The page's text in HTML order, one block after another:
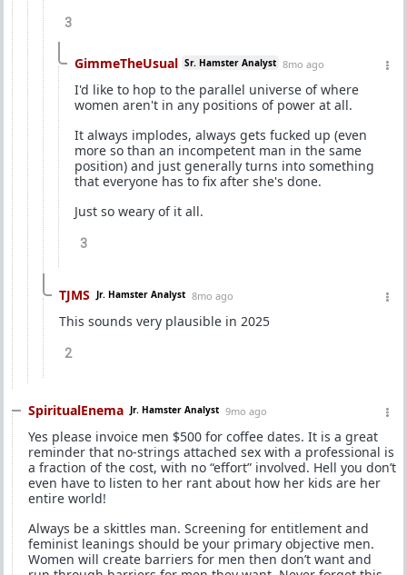
3
GimmeTheUsual Sr. Hamster Analyst 8mo ago
I'd like to hop to the parallel universe of where
women aren't in any positions of power at all.
It always implodes, always gets fucked up (even
more so than an incompetent man in the same
position) and just generally turns into something
that everyone has to fix after she's done.
Just so weary of it all.
3
TJMS Jr. Hamster Analyst 8mo ago
This sounds very plausible in 2025
2
SpiritualEnema Jr. Hamster Analyst 9mo ago
Yes please invoice men $500 for coffee dates. It is a great
reminder that no-strings attached sex with a professional is
a fraction of the cost, with no “effort” involved. Hell you don’t
even have to listen to her rant about how her kids are her
entire world!
Always be a skittles man. Screening for entitlement and
feminist leanings should be your primary objective men.
Women will create barriers for men then don’t want and